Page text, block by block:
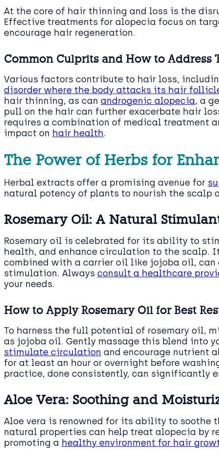
At the core of hair thinning and loss is the
Effective treatments for alopecia focus on
encourage hair regeneration.
Common Culprits and How to Address
Various factors contribute to hair loss,
disorder where the body attacks its hair
hair thinning, as can androgenic alopecia, a
pull on the hair can further exacerbate hair
requires a combination of medical treatment
impact on hair health.
The Power of Herbs for
Herbal extracts offer a promising avenue for
natural potency of plants to nourish the scalp
Rosemary Oil: A Natural
Rosemary oil is celebrated for its ability to
health, and enhance circulation to the scalp.
combined with a carrier oil like jojoba oil,
stimulation. Always consult a healthcare
your needs.
How to Apply Rosemary Oil for Best
To harness the full potential of rosemary oil,
as jojoba oil. Gently massage this blend into
stimulate circulation and encourage nutrient
for at least an hour or overnight before
practice, done consistently, can significantly
Aloe Vera: Soothing and
Aloe vera is renowned for its ability to soothe
natural properties can help treat alopecia by
promoting a healthy environment for hair